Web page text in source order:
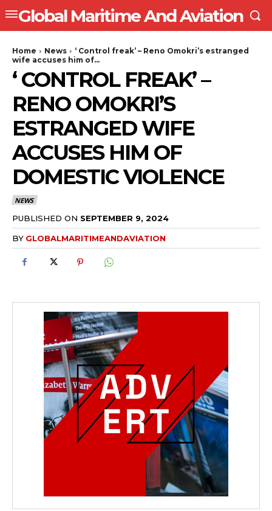
Global Maritime And Aviation
Home News
‘ Control freak’ – Reno Omokri’s estranged
wife accuses him of...
‘ CONTROL FREAK’ –
RENO OMOKRI’S
ESTRANGED WIFE
ACCUSES HIM OF
DOMESTIC VIOLENCE
NEWS
PUBLISHED ON SEPTEMBER 9, 2024
BY GLOBALMARITIMEANDAVIATION